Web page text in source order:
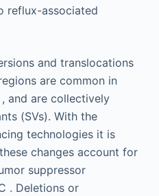
reflux-associated
and translocations
are common in
and are collectively
(SVs). With the
technologies it is
changes account for
suppressor
. Deletions or